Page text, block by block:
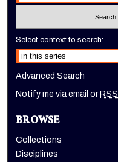
Select context to search:
Advanced Search
Notify me via email orRSS
BROWSE
Collections
Disciplines